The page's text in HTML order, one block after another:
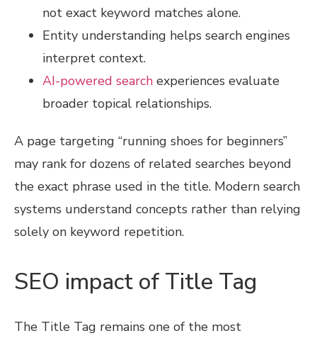
not exact keyword matches alone.
Entity understanding helps search engines
interpret context.
AI-powered search experiences evaluate
broader topical relationships.
A page targeting “running shoes for beginners”
may rank for dozens of related searches beyond
the exact phrase used in the title. Modern search
systems understand concepts rather than relying
solely on keyword repetition.
SEO impact of Title Tag
The Title Tag remains one of the most